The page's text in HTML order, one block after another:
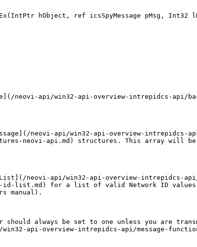
hObject, ref icsSpyMessage pMsg, Int32
neovi-api/win32-api-overview-intrepidcs-api/
neovi-api/win32-api-overview-intrepidcs-
neovi-api.md) structures. This array will
neovi-api/win32-api-overview-intrepidcs-
list.md) for a list of valid Network ID values.
manual).
always be set to one unless you are
api-overview-intrepidcs-api/message-